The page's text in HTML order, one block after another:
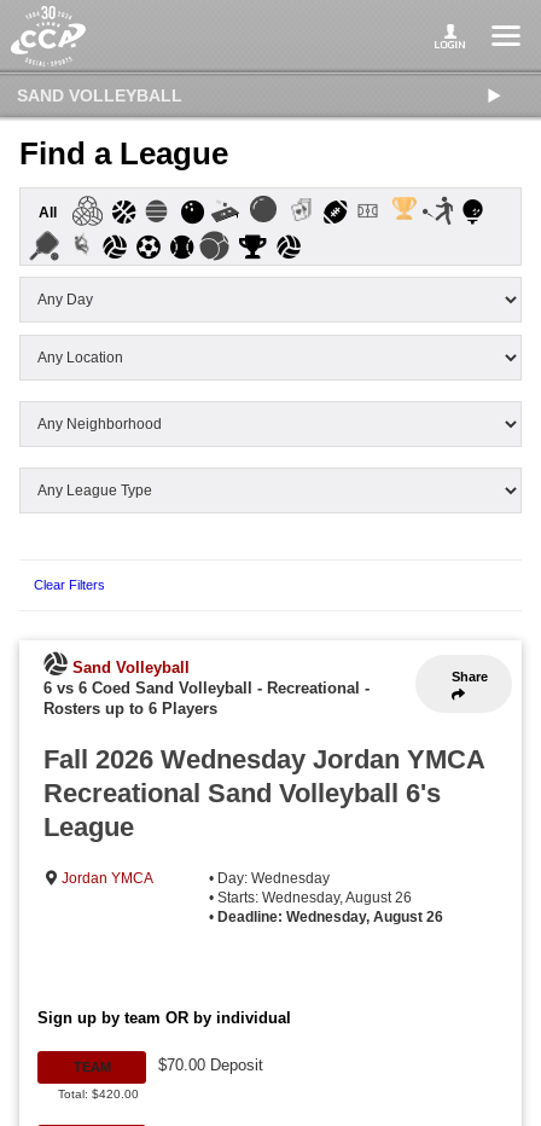
SAND VOLLEYBALL
Find a League
All
Clear Filters
Share
Sand Volleyball
6 vs 6 Coed Sand Volleyball - Recreational -
Rosters up to 6 Players
Fall 2026 Wednesday Jordan YMCA
Recreational Sand Volleyball 6's
League
Jordan YMCA
• Day: Wednesday
• Starts: Wednesday, August 26
• Deadline: Wednesday, August 26
Sign up by team OR by individual
TEAM
Total: $420.00
$70.00 Deposit